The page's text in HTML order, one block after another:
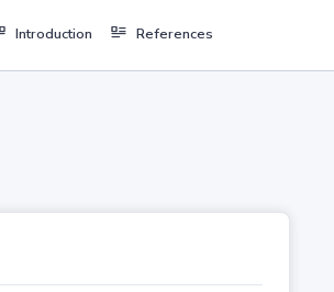
Introduction References